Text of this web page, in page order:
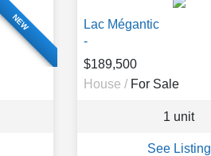
NEW
Lac Mégantic
-
$189,500
House / For Sale
1 unit
See Listing